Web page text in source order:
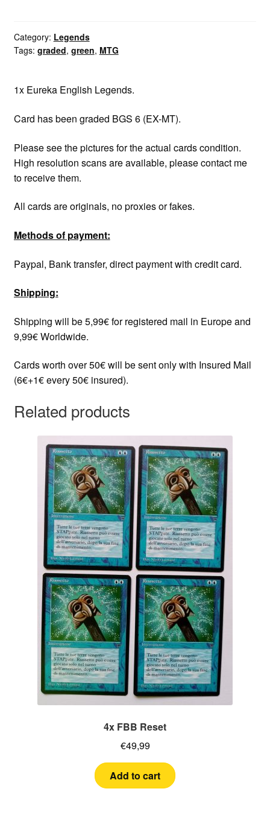
6
quantity
Category: Legends
Tags: graded, green, MTG
1x Eureka English Legends.
Card has been graded BGS 6 (EX-MT).
Please see the pictures for the actual cards condition.
High resolution scans are available, please contact me
to receive them.
All cards are originals, no proxies or fakes.
Methods of payment:
Paypal, Bank transfer, direct payment with credit card.
Shipping:
Shipping will be 5,99€ for registered mail in Europe and
9,99€ Worldwide.
Cards worth over 50€ will be sent only with Insured Mail
(6€+1€ every 50€ insured).
Related products
4x FBB Reset
€49,99
Add to cart